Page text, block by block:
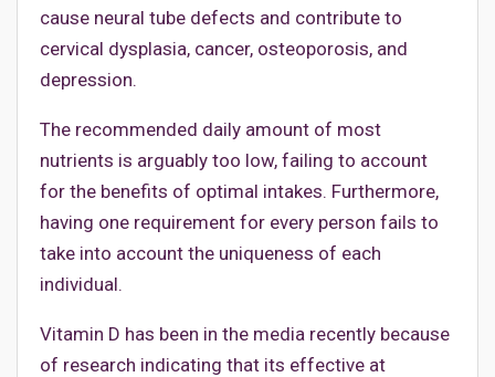
cause neural tube defects and contribute to
cervical dysplasia, cancer, osteoporosis, and
depression.
The recommended daily amount of most
nutrients is arguably too low, failing to account
for the benefits of optimal intakes. Furthermore,
having one requirement for every person fails to
take into account the uniqueness of each
individual.
Vitamin D has been in the media recently because
of research indicating that its effective at